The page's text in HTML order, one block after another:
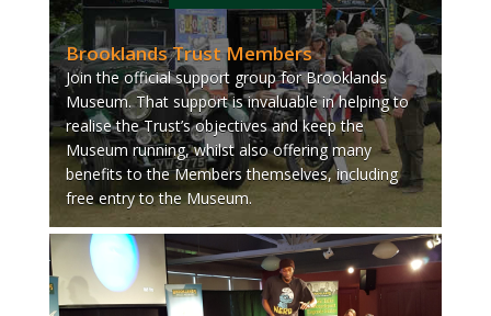
Brooklands Trust Members
Join the official support group for Brooklands
Museum. That support is invaluable in helping to
realise the Trust’s objectives and keep the
Museum running, whilst also offering many
benefits to the Members themselves, including
free entry to the Museum.